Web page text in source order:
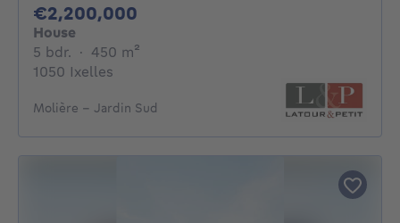
€2,200,000
House
5 bdr. 5 bedrooms
· 450 m²
1050 Ixelles
Molière - Jardin Sud